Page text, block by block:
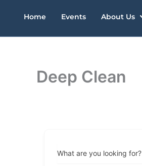
Home Events About Us
Deep Clean
What are you looking for?